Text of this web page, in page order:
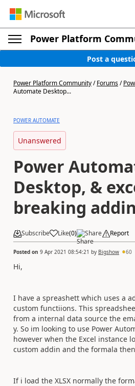
Power Platform
Post a
Power Platform Community/Forums/
Automate Desktop...
POWER AUTOMATE
Unanswered
Power
Desktop, &
breaking
Subscribe Like(0) Share Report
Posted on 9 Apr 2021 08:54:21 by Bigshow 60
Hi,
I have a spreashett which uses a
custom functiions. This
from a internal data source the
y. So im looking to use Power
however when the Excel instance
custom addin and the formala
If i load the XLSX normally the